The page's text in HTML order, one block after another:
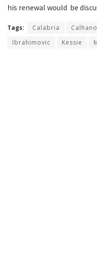
his renewal would be
Tags: Calabria
Ibrahimovic
Kessie